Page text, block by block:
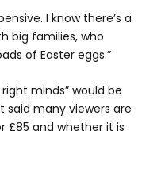
I know there’s a
big families, who
of Easter eggs.”
minds” would be
said many viewers are
£85 and whether it is